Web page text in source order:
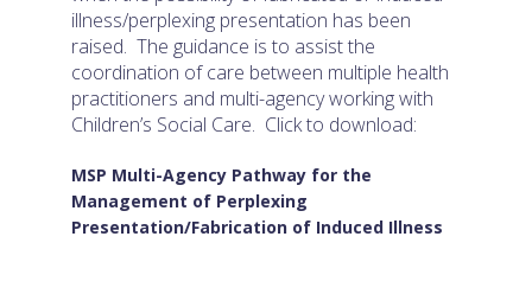
illness/perplexing presentation has been
raised. The guidance is to assist the
coordination of care between multiple health
practitioners and multi-agency working with
Children’s Social Care. Click to download:
MSP Multi-Agency Pathway for the
Management of Perplexing
Presentation/Fabrication of Induced Illness